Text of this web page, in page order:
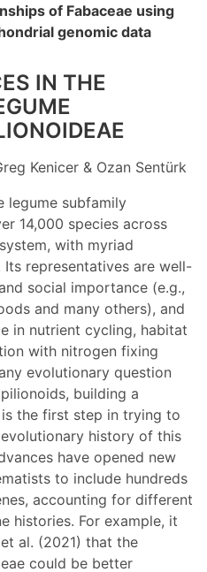
of Fabaceae using
genomic data
IN THE
Kenicer & Ozan Sentürk
legume subfamily
14,000 species across
with myriad
representatives are well-
social importance (e.g.,
and many others), and
in nutrient cycling, habitat
with nitrogen fixing
evolutionary question
building a
the first step in trying to
history of this
have opened new
to include hundreds
accounting for different
histories. For example, it
al. (2021) that the
could be better